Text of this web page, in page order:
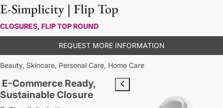
E-Simplicity | Flip Top
CLOSURES, FLIP TOP ROUND
REQUEST MORE INFORMATION
Beauty, Skincare, Personal Care, Home Care
E-Commerce Ready,
Sustainable Closure